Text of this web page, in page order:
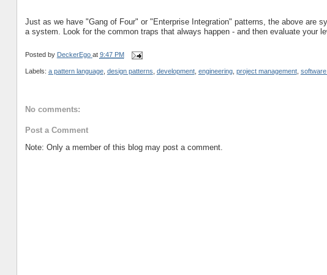
Just as we have "Gang of Four" or "Enterprise Integration" patterns, the above are
a system. Look for the common traps that always happen - and then evaluate your
Posted by DeckerEgo at 9:47 PM
Labels: a pattern language, design patterns development, engineering, project management,
No comments:
Post a Comment
Note: Only a member of this blog may post a comment.